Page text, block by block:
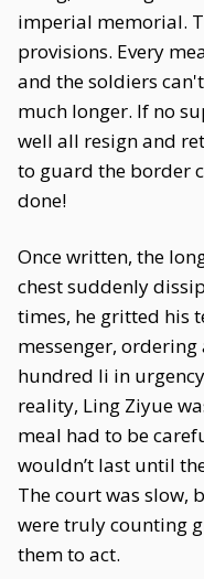
imperial memorial.
provisions. Every
and the soldiers
much longer. If no
well all resign and
to guard the border
done!
Once written, the
chest suddenly
times, he gritted his
messenger,
hundred li in
reality, Ling Ziyue
meal had to be
wouldn’t last until
The court was slow,
were truly counting
them to act.